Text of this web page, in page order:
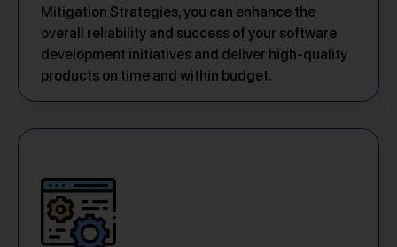
Mitigation Strategies, you can enhance the
overall reliability and success of your software
development initiatives and deliver high-quality
products on time and within budget.